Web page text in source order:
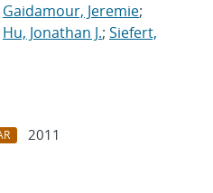
Gaidamour, Jeremie;
Hu, Jonathan J.; Siefert,
2011